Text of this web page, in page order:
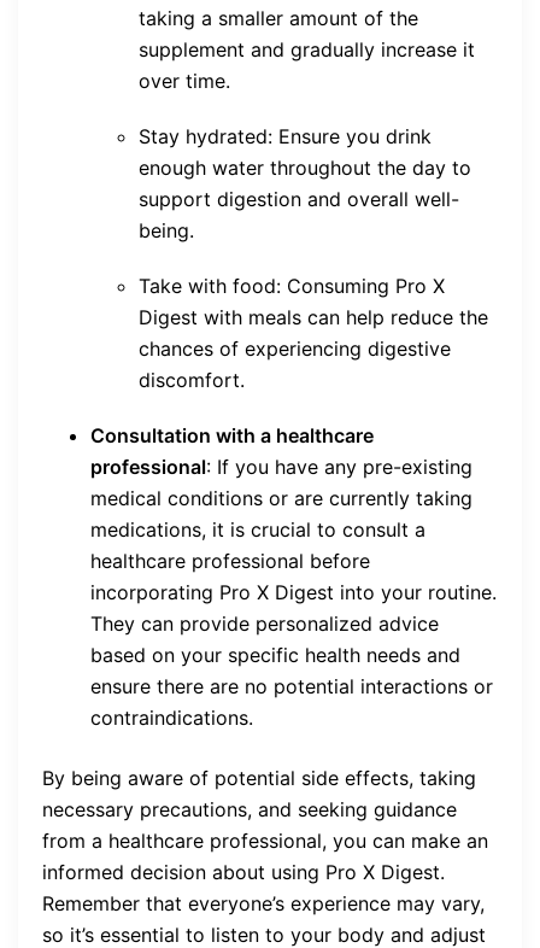
taking a smaller amount of the
supplement and gradually increase it
over time.
Stay hydrated: Ensure you drink
enough water throughout the day to
support digestion and overall well-
being.
Take with food: Consuming Pro X
Digest with meals can help reduce the
chances of experiencing digestive
discomfort.
Consultation with a healthcare
professional: If you have any pre-existing
medical conditions or are currently taking
medications, it is crucial to consult a
healthcare professional before
incorporating Pro X Digest into your routine.
They can provide personalized advice
based on your specific health needs and
ensure there are no potential interactions or
contraindications.
By being aware of potential side effects, taking
necessary precautions, and seeking guidance
from a healthcare professional, you can make an
informed decision about using Pro X Digest.
Remember that everyone’s experience may vary,
so it’s essential to listen to your body and adjust